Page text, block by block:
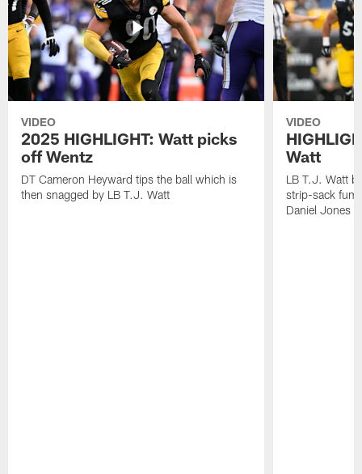
VIDEO
2025 HIGHLIGHT: Watt picks
off Wentz
DT Cameron Heyward tips the ball which is
then snagged by LB T.J. Watt
VIDEO
Watt
LB T.J. Watt
strip-sack
Daniel Jones